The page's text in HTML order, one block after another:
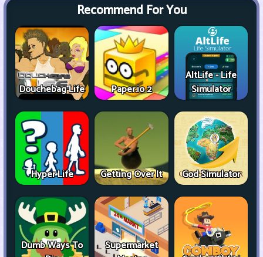
Recommend For You
Douchebag Life Paper.io 2
AltLife - Life
Simulator
Hyper Life Getting Over It God Simulator
Dumb Ways To
Supermarket